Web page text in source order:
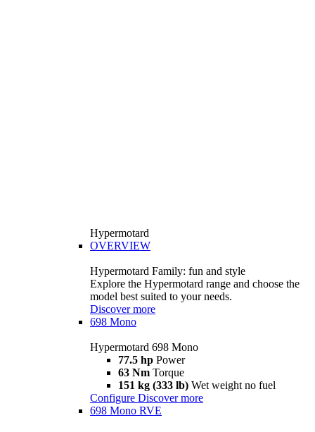
Hypermotard
OVERVIEW
Hypermotard Family: fun and style
Explore the Hypermotard range and choose the
model best suited to your needs.
Discover more
698 Mono
Hypermotard 698 Mono
77.5 hp Power
63 Nm Torque
151 kg (333 lb) Wet weight no fuel
Configure Discover more
698 Mono RVE